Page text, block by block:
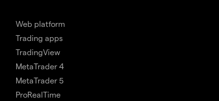
Web platform
Trading apps
TradingView
MetaTrader 4
MetaTrader 5
ProRealTime